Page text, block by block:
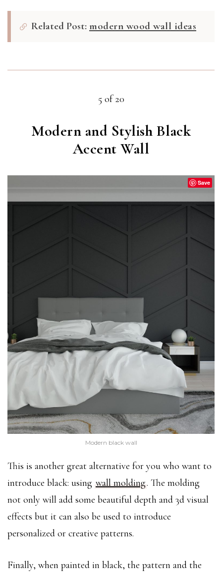
Related Post: modern wood wall ideas
5 of 20
Modern and Stylish Black
Accent Wall
Save
Modern black wall
This is another great alternative for you who want to
introduce black: using wall molding. The molding
not only will add some beautiful depth and 3d visual
effects but it can also be used to introduce
personalized or creative patterns.
Finally, when painted in black, the pattern and the